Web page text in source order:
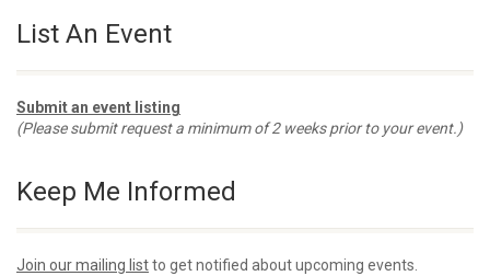
List An Event
Submit an event listing
(Please submit request a minimum of 2 weeks prior to your event.)
Keep Me Informed
Join our mailing listto get notified about upcoming events.